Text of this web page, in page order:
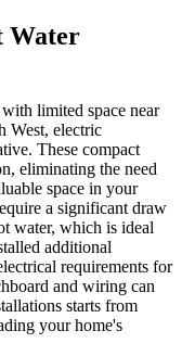
Water
limited space near
West, electric
These compact
eliminating the need
space in your
a significant draw
water, which is ideal
additional
requirements for
and wiring can
starts from
your home's